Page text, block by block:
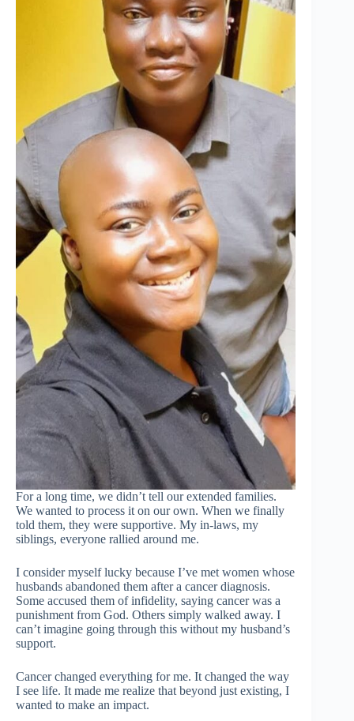
For a long time, we didn’t tell our extended families.
We wanted to process it on our own. When we finally
told them, they were supportive. My in-laws, my
siblings, everyone rallied around me.
I consider myself lucky because I’ve met women whose
husbands abandoned them after a cancer diagnosis.
Some accused them of infidelity, saying cancer was a
punishment from God. Others simply walked away. I
can’t imagine going through this without my husband’s
support.
Cancer changed everything for me. It changed the way
I see life. It made me realize that beyond just existing, I
wanted to make an impact.